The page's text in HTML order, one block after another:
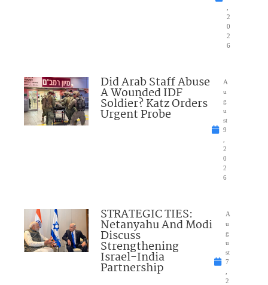
2
0
2
6
Did Arab Staff Abuse
A Wounded IDF
Soldier? Katz Orders
Urgent Probe
A
u
g
u
st
9
2
0
2
6
STRATEGIC TIES:
Netanyahu And Modi
Discuss
Strengthening
Israel-India
Partnership
A
u
g
u
st
7
2